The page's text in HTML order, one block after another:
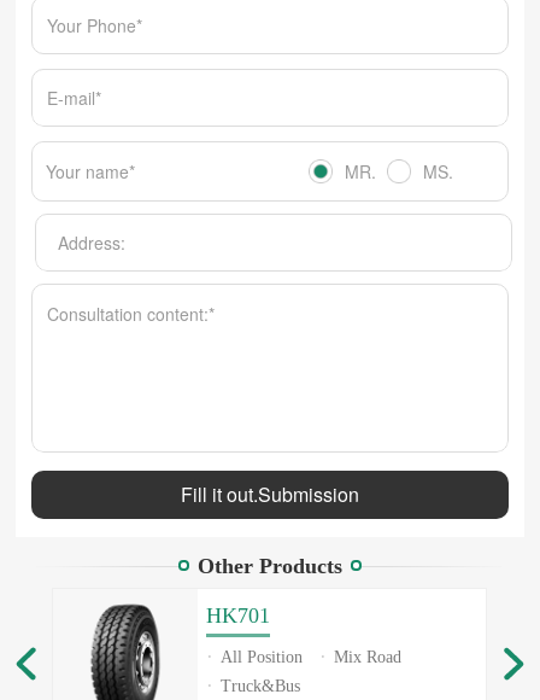
MR. MS.
Other Products
HK701
All Position
Mix Road
Truck&Bus